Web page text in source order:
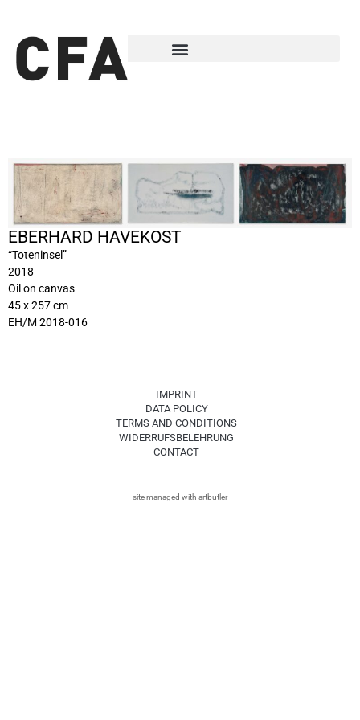
EBERHARD HAVEKOST
“Toteninsel”
2018
Oil on canvas
45 x 257 cm
EH/M 2018-016
IMPRINT
DATA POLICY
TERMS AND CONDITIONS
WIDERRUFSBELEHRUNG
CONTACT
site managed with artbutler